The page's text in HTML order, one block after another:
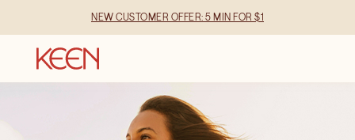
NEW CUSTOMER OFFER: 5 MIN FOR $1